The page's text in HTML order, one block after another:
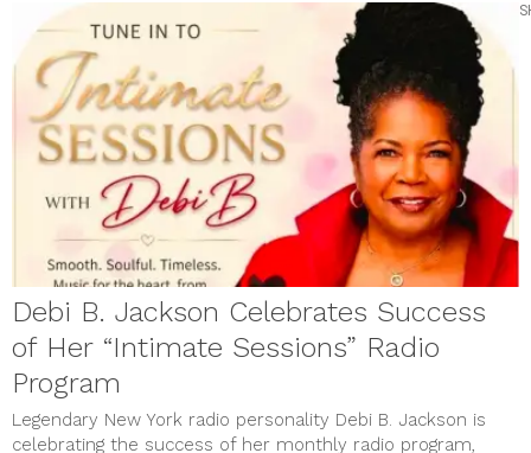
Debi B. Jackson Celebrates Success
of Her “Intimate Sessions” Radio
Program
Legendary New York radio personality Debi B. Jackson is
celebrating the success of her monthly radio program,